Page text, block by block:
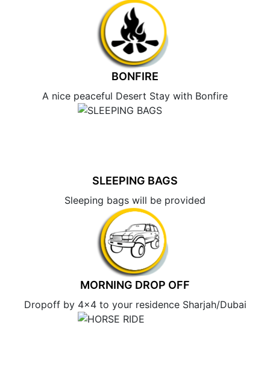
BONFIRE
A nice peaceful Desert Stay with Bonfire
SLEEPING BAGS
Sleeping bags will be provided
MORNING DROP OFF
Dropoff by 4×4 to your residence Sharjah/Dubai